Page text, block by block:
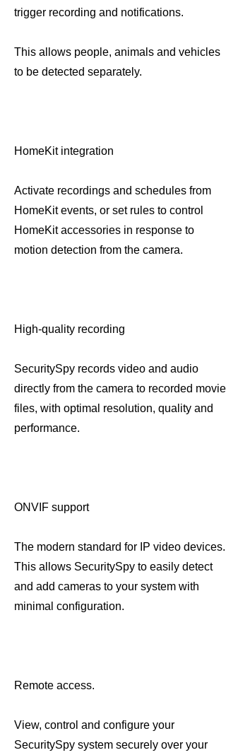
trigger recording and notifications.
This allows people, animals and vehicles
to be detected separately.
HomeKit integration
Activate recordings and schedules from
HomeKit events, or set rules to control
HomeKit accessories in response to
motion detection from the camera.
High-quality recording
SecuritySpy records video and audio
directly from the camera to recorded movie
files, with optimal resolution, quality and
performance.
ONVIF support
The modern standard for IP video devices.
This allows SecuritySpy to easily detect
and add cameras to your system with
minimal configuration.
Remote access.
View, control and configure your
SecuritySpy system securely over your